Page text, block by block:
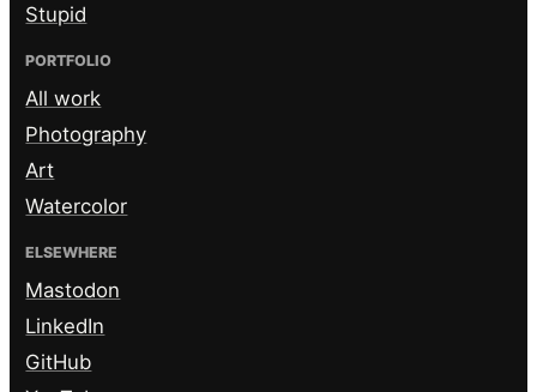
Stupid
PORTFOLIO
All work
Photography
Art
Watercolor
ELSEWHERE
Mastodon
LinkedIn
GitHub